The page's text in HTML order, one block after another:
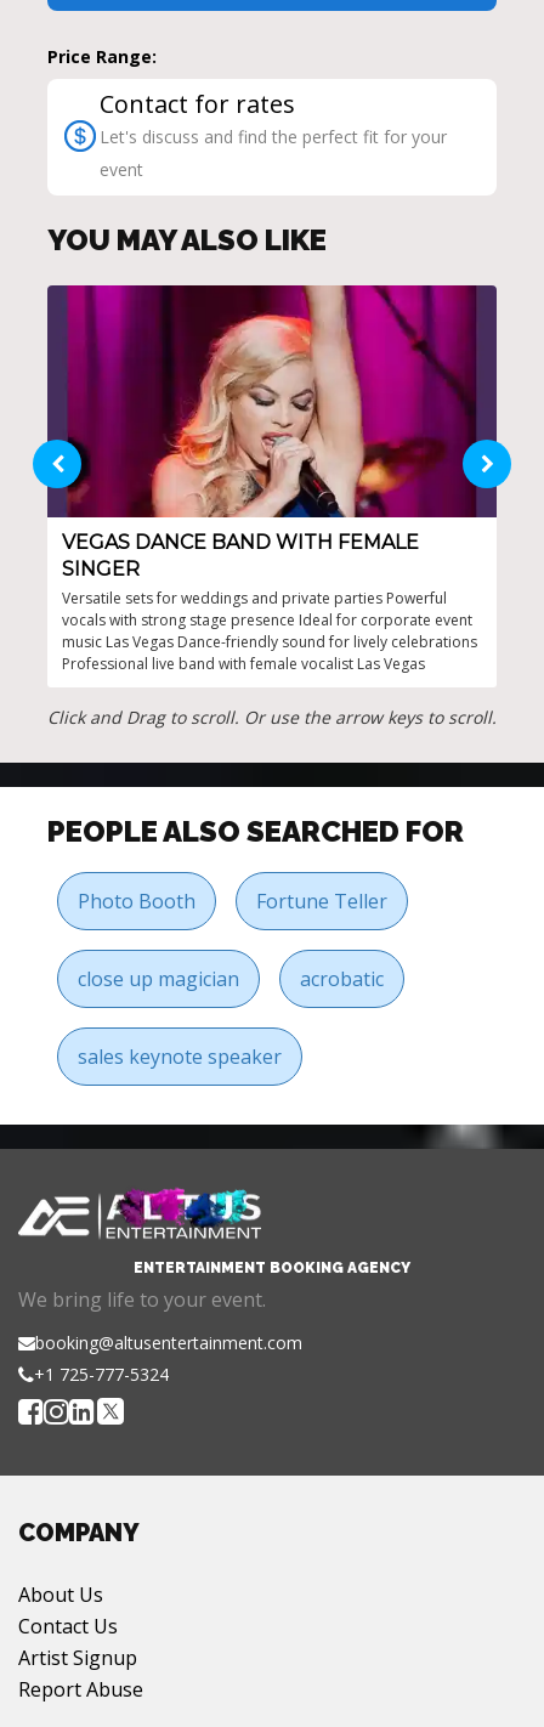
Price Range:
Contact for rates
Let's discuss and find the perfect fit for your
event
YOU MAY ALSO LIKE
VEGAS DANCE BAND WITH FEMALE
SINGER
Versatile sets for weddings and private parties Powerful
vocals with strong stage presence Ideal for corporate event
music Las Vegas Dance-friendly sound for lively celebrations
Professional live band with female vocalist Las Vegas
Click and Drag to scroll. Or use the arrow keys to scroll.
PEOPLE ALSO SEARCHED FOR
Photo Booth Fortune Teller
close up magician acrobatic
sales keynote speaker
ENTERTAINMENT BOOKING AGENCY
We bring life to your event.
booking@altusentertainment.com
+1 725-777-5324
COMPANY
About Us
Contact Us
Artist Signup
Report Abuse